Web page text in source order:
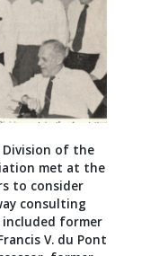
Division of the
met at the
to consider
consulting
former
V. du Pont